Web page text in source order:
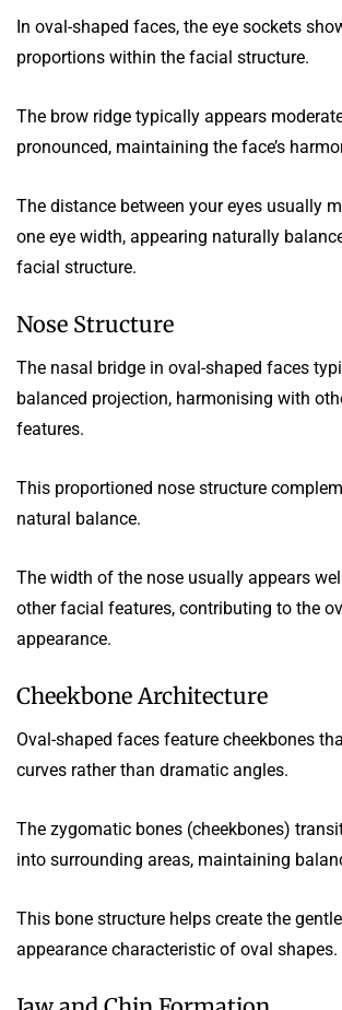
In oval-shaped faces, the eye sockets
proportions within the facial structure.
The brow ridge typically appears
pronounced, maintaining the face’s
The distance between your eyes usually
one eye width, appearing naturally
facial structure.
Nose Structure
The nasal bridge in oval-shaped faces
balanced projection, harmonising with
features.
This proportioned nose structure
natural balance.
The width of the nose usually appears
other facial features, contributing to the
appearance.
Cheekbone Architecture
Oval-shaped faces feature cheekbones
curves rather than dramatic angles.
The zygomatic bones (cheekbones)
into surrounding areas, maintaining
This bone structure helps create the
appearance characteristic of oval shapes.